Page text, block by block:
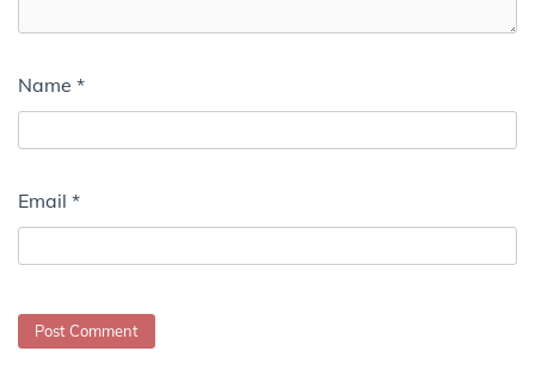
Name *
Email *